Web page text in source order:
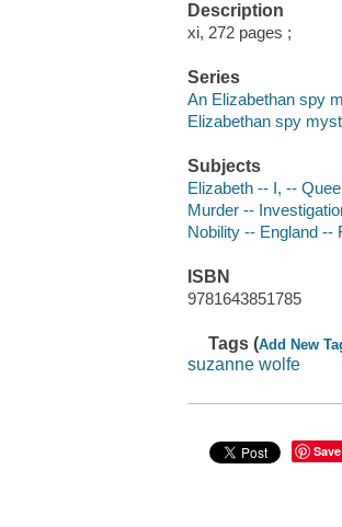
Description
xi, 272 pages ;
Series
An Elizabethan spy
Elizabethan spy
Subjects
Elizabeth -- I, --
Murder --
Nobility -- England --
ISBN
9781643851785
Tags (Add New
suzanne wolfe
Save